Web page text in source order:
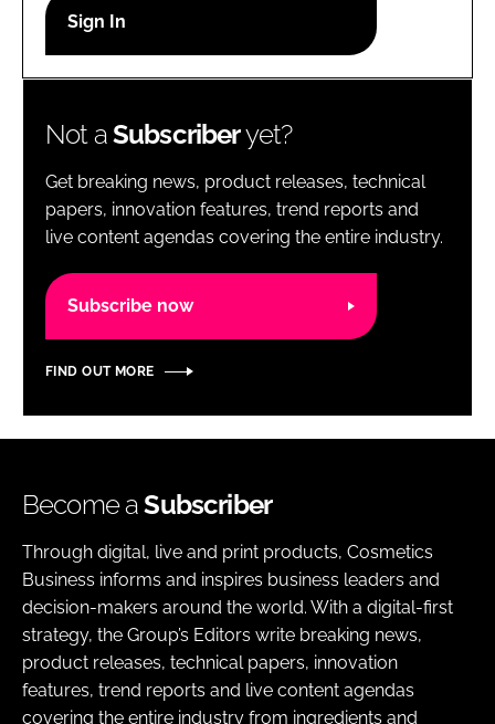
Password
Password
Remember me
Not aSubscriberyet?
Get breaking news, product releases, technical
papers, innovation features, trend reports and
live content agendas covering the entire industry.
Subscribe now
FIND OUT MORE
Become aSubscriber
Through digital, live and print products, Cosmetics
Business informs and inspires business leaders and
decision-makers around the world. With a digital-first
strategy, the Group’s Editors write breaking news,
product releases, technical papers, innovation
features, trend reports and live content agendas
covering the entire industry from ingredients and